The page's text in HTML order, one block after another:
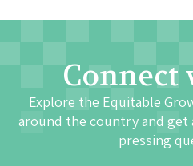
Connect
Explore the Equitable
around the country and get
pressing